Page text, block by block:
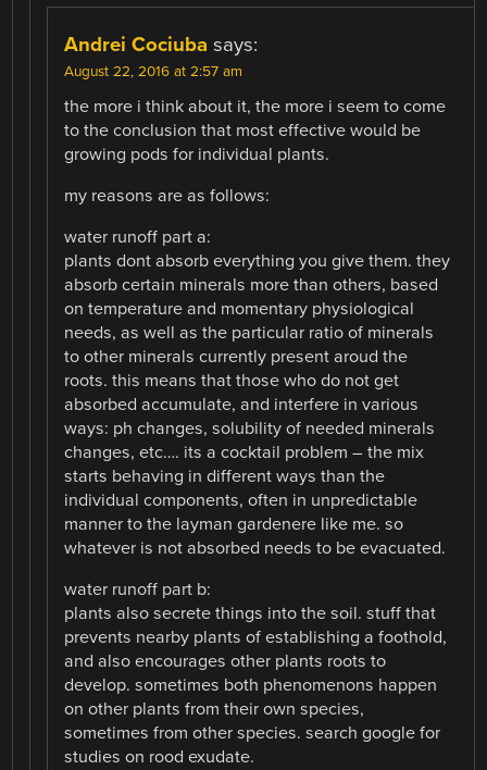
Andrei Cociuba says:
August 22, 2016 at 2:57 am
the more i think about it, the more i seem to come
to the conclusion that most effective would be
growing pods for individual plants.
my reasons are as follows:
water runoff part a:
plants dont absorb everything you give them. they
absorb certain minerals more than others, based
on temperature and momentary physiological
needs, as well as the particular ratio of minerals
to other minerals currently present aroud the
roots. this means that those who do not get
absorbed accumulate, and interfere in various
ways: ph changes, solubility of needed minerals
changes, etc…. its a cocktail problem – the mix
starts behaving in different ways than the
individual components, often in unpredictable
manner to the layman gardenere like me. so
whatever is not absorbed needs to be evacuated.
water runoff part b:
plants also secrete things into the soil. stuff that
prevents nearby plants of establishing a foothold,
and also encourages other plants roots to
develop. sometimes both phenomenons happen
on other plants from their own species,
sometimes from other species. search google for
studies on rood exudate.